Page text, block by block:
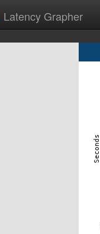
Latency Grapher